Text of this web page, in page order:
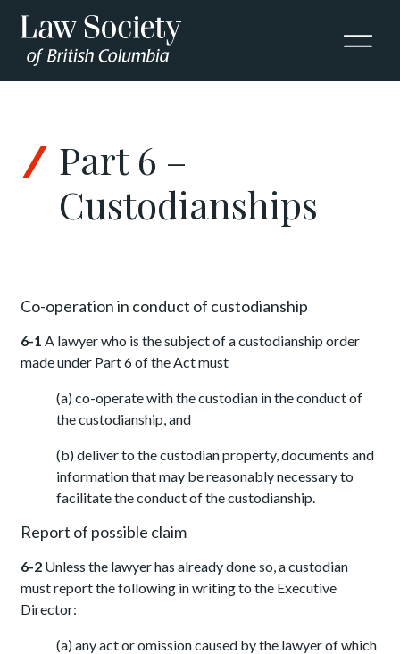
Part 6 –
Custodianships
Co-operation in conduct of custodianship
6-1 A lawyer who is the subject of a custodianship order
made under Part 6 of the Act must
(a) co-operate with the custodian in the conduct of
the custodianship, and
(b) deliver to the custodian property, documents and
information that may be reasonably necessary to
facilitate the conduct of the custodianship.
Report of possible claim
6-2 Unless the lawyer has already done so, a custodian
must report the following in writing to the Executive
Director:
(a) any act or omission caused by the lawyer of which